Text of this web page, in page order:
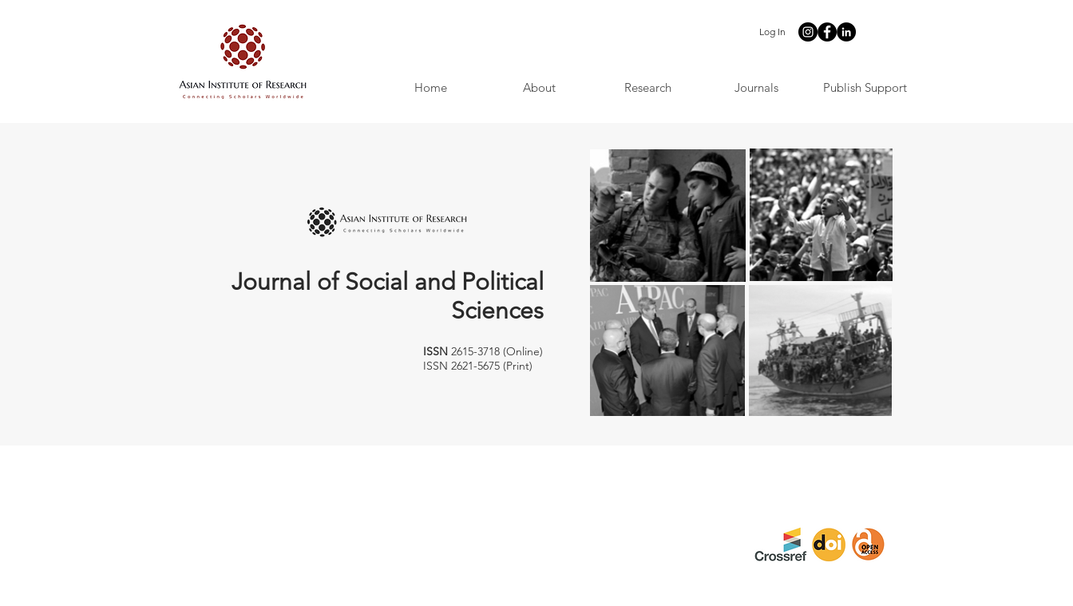
Log In
Home About Research Journals Publish Support
Journal of Social and Political
Sciences
ISSN 2615-3718 (Online)
ISSN 2621-5675 (Print)